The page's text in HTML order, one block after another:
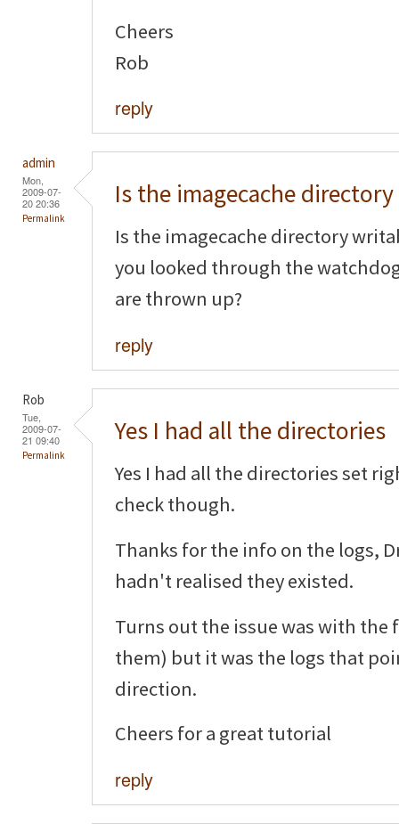
Cheers
Rob
reply
admin
Mon,
2009-07-
20 20:36
Permalink
Is the imagecache directory
Is the imagecache directory
you looked through the
are thrown up?
reply
Rob
Tue,
2009-07-
21 09:40
Permalink
Yes I had all the directories
Yes I had all the directories set
check though.
Thanks for the info on the logs,
hadn't realised they existed.
Turns out the issue was with the
them) but it was the logs that
direction.
Cheers for a great tutorial
reply